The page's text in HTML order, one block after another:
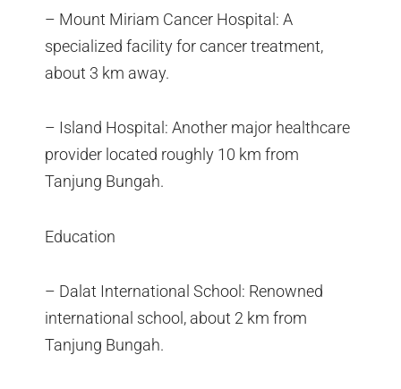
– Mount Miriam Cancer Hospital: A
specialized facility for cancer treatment,
about 3 km away.
– Island Hospital: Another major healthcare
provider located roughly 10 km from
Tanjung Bungah.
Education
– Dalat International School: Renowned
international school, about 2 km from
Tanjung Bungah.